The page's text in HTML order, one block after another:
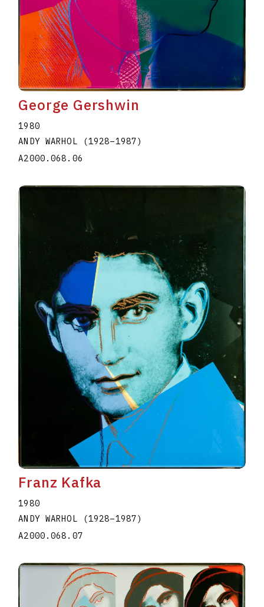
George Gershwin
1980
ANDY WARHOL
(1928–1987)
A2000.068.06
Franz Kafka
1980
ANDY WARHOL
(1928–1987)
A2000.068.07